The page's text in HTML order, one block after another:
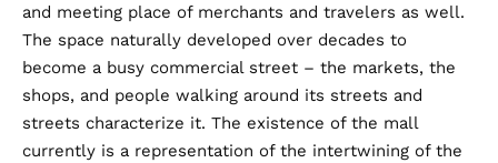
and meeting place of merchants and travelers as well.
The space naturally developed over decades to
become a busy commercial street – the markets, the
shops, and people walking around its streets and
streets characterize it. The existence of the mall
currently is a representation of the intertwining of the